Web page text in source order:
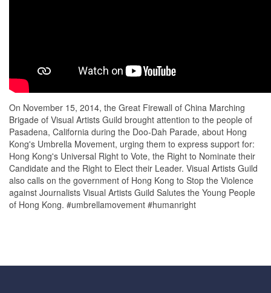
On November 15, 2014, the Great Firewall of China Marching
Brigade of Visual Artists Guild brought attention to the people of
Pasadena, California during the Doo-Dah Parade, about Hong
Kong's Umbrella Movement, urging them to express support for:
Hong Kong's Universal Right to Vote, the Right to Nominate their
Candidate and the Right to Elect their Leader. Visual Artists Guild
also calls on the government of Hong Kong to Stop the Violence
against Journalists Visual Artists Guild Salutes the Young People
of Hong Kong. #umbrellamovement #humanright